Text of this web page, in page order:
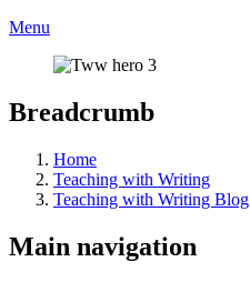
Menu
Breadcrumb
Home
Teaching with Writing
Teaching with Writing Blog
Main navigation